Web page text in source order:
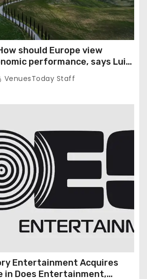
should Europe view
performance, says Luigi
VenuesToday Staff
Entertainment Acquires
in Does Entertainment,